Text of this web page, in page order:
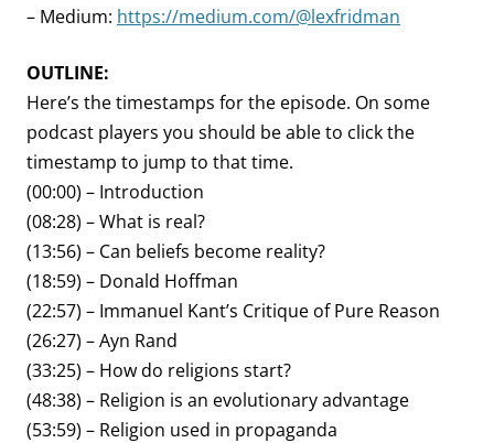
– Medium: https://medium.com/@lexfridman
OUTLINE:
Here’s the timestamps for the episode. On some
podcast players you should be able to click the
timestamp to jump to that time.
(00:00) – Introduction
(08:28) – What is real?
(13:56) – Can beliefs become reality?
(18:59) – Donald Hoffman
(22:57) – Immanuel Kant’s Critique of Pure Reason
(26:27) – Ayn Rand
(33:25) – How do religions start?
(48:38) – Religion is an evolutionary advantage
(53:59) – Religion used in propaganda